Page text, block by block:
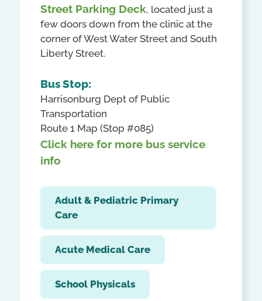
Street Parking Deck, located just a
few doors down from the clinic at the
corner of West Water Street and South
Liberty Street.
Bus Stop:
Harrisonburg Dept of Public
Transportation
Route 1 Map (Stop #085)
Click here for more bus service
info
Adult & Pediatric Primary
Care
Acute Medical Care
School Physicals